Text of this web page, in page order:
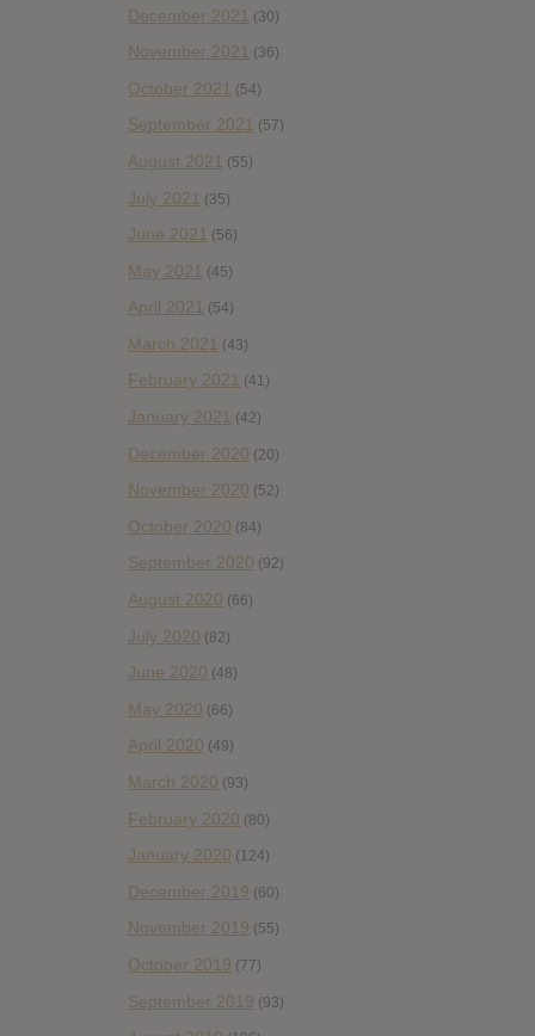
December 2021 (30)
November 2021 (36)
October 2021 (54)
September 2021 (57)
August 2021 (55)
July 2021 (35)
June 2021 (56)
May 2021 (45)
April 2021 (54)
March 2021 (43)
February 2021 (41)
January 2021 (42)
December 2020 (20)
November 2020 (52)
October 2020 (84)
September 2020 (92)
August 2020 (66)
July 2020 (82)
June 2020 (48)
May 2020 (66)
April 2020 (49)
March 2020 (93)
February 2020 (80)
January 2020 (124)
December 2019 (60)
November 2019 (55)
October 2019 (77)
September 2019 (93)